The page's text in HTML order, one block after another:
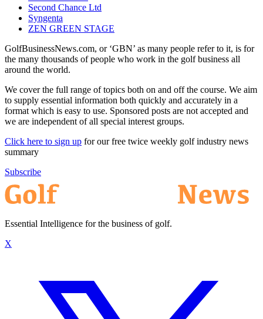
Second Chance Ltd
Syngenta
ZEN GREEN STAGE
GolfBusinessNews.com, or ‘GBN’ as many people refer to it, is for
the many thousands of people who work in the golf business all
around the world.
We cover the full range of topics both on and off the course. We aim
to supply essential information both quickly and accurately in a
format which is easy to use. Sponsored posts are not accepted and
we are independent of all special interest groups.
Click here to sign up for our free twice weekly golf industry news
summary
Subscribe
Essential Intelligence for the business of golf.
X